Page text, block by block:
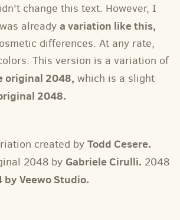
change this text. However, I
already a variation like this,
differences. At any rate,
This version is a variation of
original 2048, which is a slight
2048.
created by Todd Cesere.
2048 by Gabriele Cirulli. 2048
by Veewo Studio.